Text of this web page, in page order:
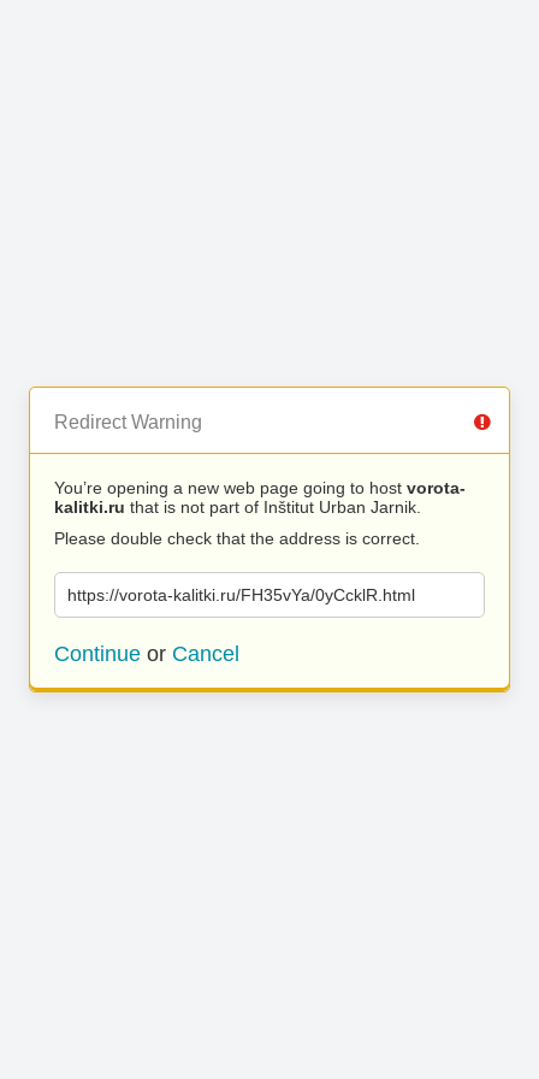
Redirect Warning
You’re opening a new web page going to host vorota-
kalitki.ru that is not part of Inštitut Urban Jarnik.
Please double check that the address is correct.
https://vorota-kalitki.ru/FH35vYa/0yCcklR.html
Continue or Cancel